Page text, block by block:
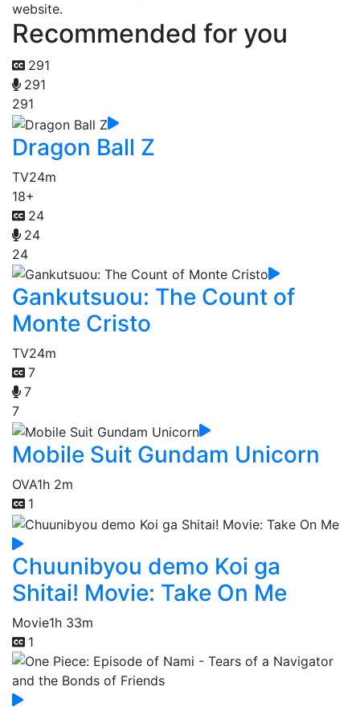
website.
Recommended for you
291
291
291
Dragon Ball Z
TV24m
18+
24
24
24
Gankutsuou: The Count of
Monte Cristo
TV24m
7
7
7
Mobile Suit Gundam Unicorn
OVA1h 2m
1
Chuunibyou demo Koi ga
Shitai! Movie: Take On Me
Movie1h 33m
1